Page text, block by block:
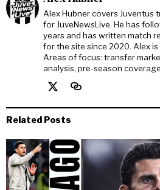
Alex Hubner covers Juventus
for JuveNewsLive. He has
years and has written match
for the site since 2020. Alex is
Areas of focus: transfer
analysis, pre-season
Related Posts